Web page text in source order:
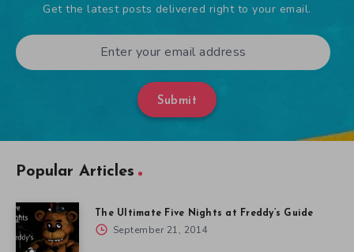
Get the latest posts delivered right to your email.
Submit
Popular Articles
The Ultimate Five Nights at Freddy’s Guide
September 21, 2014